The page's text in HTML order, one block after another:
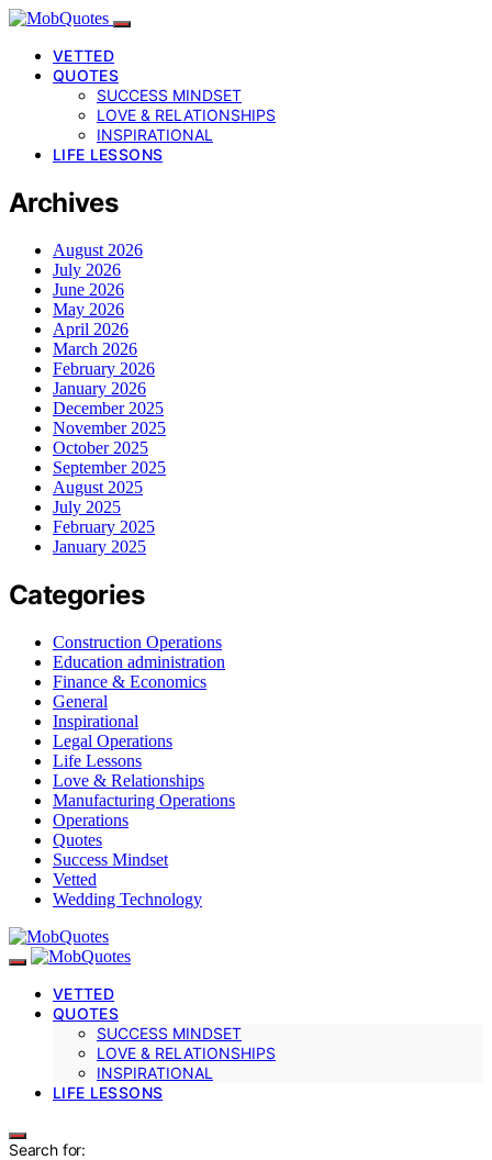
VETTED
QUOTES
SUCCESS MINDSET
LOVE & RELATIONSHIPS
INSPIRATIONAL
LIFE LESSONS
Archives
August 2026
July 2026
June 2026
May 2026
April 2026
March 2026
February 2026
January 2026
December 2025
November 2025
October 2025
September 2025
August 2025
July 2025
February 2025
January 2025
Categories
Construction Operations
Education administration
Finance & Economics
General
Inspirational
Legal Operations
Life Lessons
Love & Relationships
Manufacturing Operations
Operations
Quotes
Success Mindset
Vetted
Wedding Technology
VETTED
QUOTES
SUCCESS MINDSET
LOVE & RELATIONSHIPS
INSPIRATIONAL
LIFE LESSONS
Search for: